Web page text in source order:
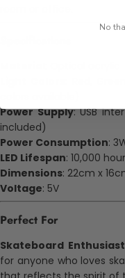
Power Supply: USB
included)
Power Consumption:
LED Lifespan: 10,000
Dimensions: 22cm x
Voltage: 5V
Perfect For
Skateboard
for anyone who loves
No